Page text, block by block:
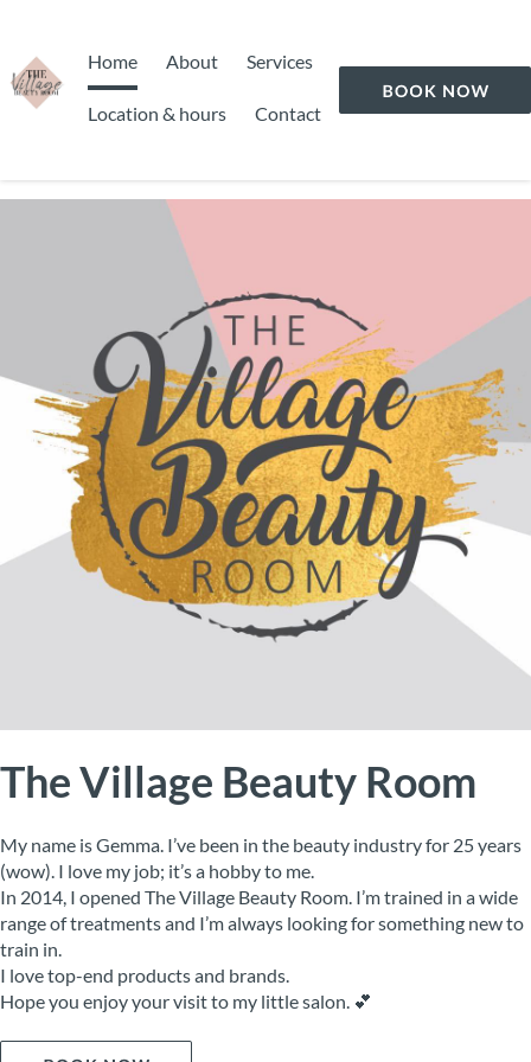
Home About Services
Location & hours Contact
The Village Beauty Room
My name is Gemma. I’ve been in the beauty industry for 25 years
(wow). I love my job; it’s a hobby to me.
In 2014, I opened The Village Beauty Room. I’m trained in a wide
range of treatments and I’m always looking for something new to
train in.
I love top-end products and brands.
Hope you enjoy your visit to my little salon. 💕